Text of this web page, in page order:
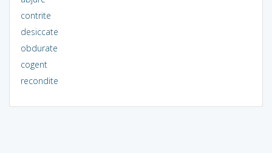
contrite
desiccate
obdurate
cogent
recondite